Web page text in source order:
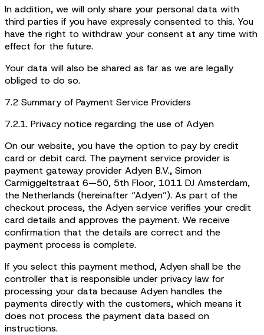
In addition, we will only share your personal data with
third parties if you have expressly consented to this. You
have the right to withdraw your consent at any time with
effect for the future.
Your data will also be shared as far as we are legally
obliged to do so.
7.2 Summary of Payment Service Providers
7.2.1. Privacy notice regarding the use of Adyen
On our website, you have the option to pay by credit
card or debit card. The payment service provider is
payment gateway provider Adyen B.V., Simon
Carmiggeltstraat 6—50, 5th Floor, 1011 DJ Amsterdam,
the Netherlands (hereinafter “Adyen”). As part of the
checkout process, the Adyen service verifies your credit
card details and approves the payment. We receive
confirmation that the details are correct and the
payment process is complete.
If you select this payment method, Adyen shall be the
controller that is responsible under privacy law for
processing your data because Adyen handles the
payments directly with the customers, which means it
does not process the payment data based on
instructions.